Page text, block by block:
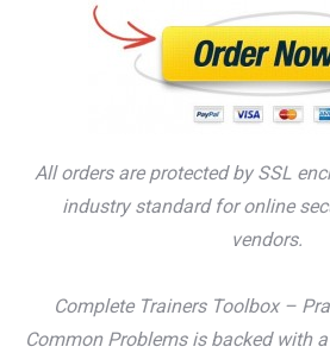
All orders are protected by SSL
industry standard for online
vendors.
Complete Trainers Toolbox –
Common Problems is backed with